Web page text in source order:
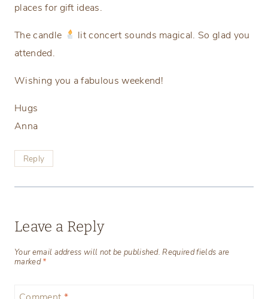
places for gift ideas.
The candle
lit concert sounds magical. So glad you
attended.
Wishing you a fabulous weekend!
Hugs
Anna
Reply
Leave a Reply
Your email address will not be published. Required fields are
marked*